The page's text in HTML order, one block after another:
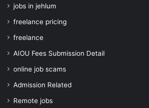
jobs in jehlum
freelance pricing
freelance
AIOU Fees Submission Detail
online job scams
Admission Related
Remote jobs